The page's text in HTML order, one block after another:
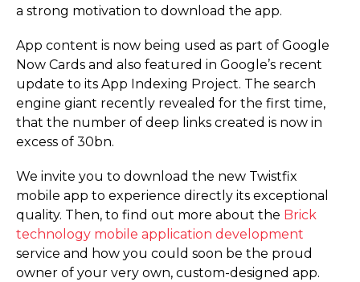
a strong motivation to download the app.
App content is now being used as part of Google
Now Cards and also featured in Google’s recent
update to its App Indexing Project. The search
engine giant recently revealed for the first time,
that the number of deep links created is now in
excess of 30bn.
We invite you to download the new Twistfix
mobile app to experience directly its exceptional
quality. Then, to find out more about the Brick
technology mobile application development
service and how you could soon be the proud
owner of your very own, custom-designed app.